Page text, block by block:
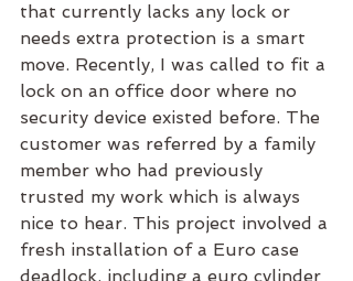
that currently lacks any lock or
needs extra protection is a smart
move. Recently, I was called to fit a
lock on an office door where no
security device existed before. The
customer was referred by a family
member who had previously
trusted my work which is always
nice to hear. This project involved a
fresh installation of a Euro case
deadlock, including a euro cylinder